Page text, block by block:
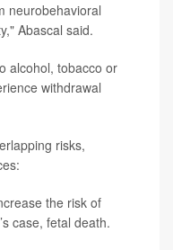
neurobehavioral
Abascal said.
alcohol, tobacco or
withdrawal
risks,
the risk of
case, fetal death.